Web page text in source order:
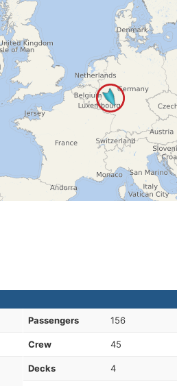
Passengers 156
Crew 45
Decks 4